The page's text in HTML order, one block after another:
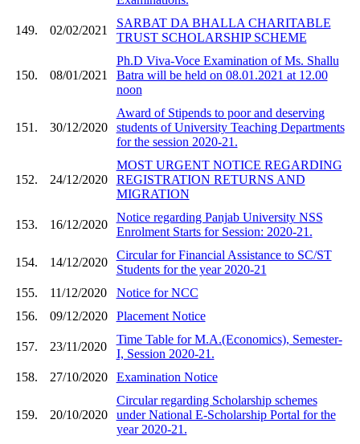
149. 02/02/2021
SARBAT DA BHALLA CHARITABLE
TRUST SCHOLARSHIP SCHEME
150. 08/01/2021
Ph.D Viva-Voce Examination of Ms. Shallu
Batra will be held on 08.01.2021 at 12.00
noon
151. 30/12/2020
Award of Stipends to poor and deserving
students of University Teaching Departments
for the session 2020-21.
152. 24/12/2020
MOST URGENT NOTICE REGARDING
REGISTRATION RETURNS AND
MIGRATION
153. 16/12/2020
Notice regarding Panjab University NSS
Enrolment Starts for Session: 2020-21.
154. 14/12/2020
Circular for Financial Assistance to SC/ST
Students for the year 2020-21
155.
11/12/2020
Notice for NCC
156.
09/12/2020 Placement Notice
157. 23/11/2020
Time Table for M.A.(Economics), Semester-
I, Session 2020-21.
158.
27/10/2020 Examination Notice
159. 20/10/2020
Circular regarding Scholarship schemes
under National E-Scholarship Portal for the
year 2020-21.